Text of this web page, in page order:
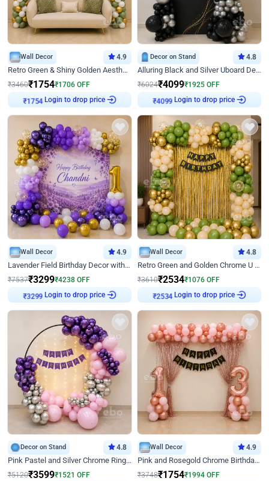
Wall Decor 4.9
Retro Green & Shiny Golden Aesthetic Wall Decoration for Birthday
₹3460₹1754₹1706 OFF
₹ 1754
Login to drop price
Decor on Stand 4.8
Alluring Black and Silver Uboard Decor
₹6024₹4099₹1925 OFF
₹ 4099
Login to drop price
Wall Decor 4.9
Lavender Field Birthday Decor with Customised Flex on wall
₹7537₹3299₹4238 OFF
₹3299
Login to drop price
Wall Decor 4.8
Retro Green and Golden Chrome U Shaped Birthday Decor
₹3610₹2534₹1076 OFF
₹2534
Login to drop price
Decor on Stand 4.8
Pink Pastel and Silver Chrome Ring Birthday Decor
₹5120₹3599₹1521 OFF
Wall Decor 4.9
Pink and Rosegold Chrome Birthday Decor
₹3748₹1754₹1994 OFF